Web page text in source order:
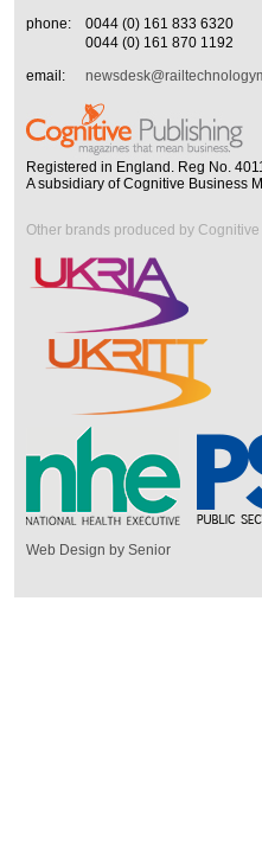
phone:
0044 (0) 161 833 6320
0044 (0) 161 870 1192
email:
Registered in England. Reg No.
A subsidiary of Cognitive Business
Other brands produced by
Web Design by Senior